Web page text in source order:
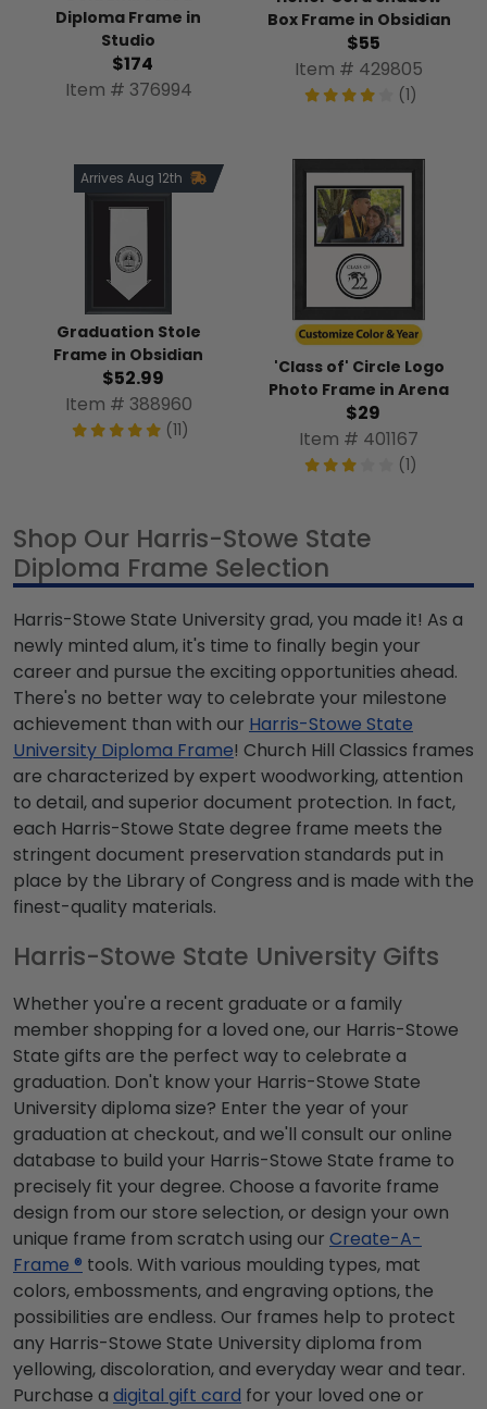
Diploma Frame in
Studio
$174
Item # 376994
Box Frame in Obsidian
$55
Item # 429805
(1)
Arrives Aug 12th
Graduation Stole
Frame in Obsidian
$52.99
Item # 388960
(11)
'Class of' Circle Logo
Photo Frame in Arena
$29
Item # 401167
(1)
Shop Our Harris-Stowe State
Diploma Frame Selection
Harris-Stowe State University grad, you made it! As a
newly minted alum, it's time to finally begin your
career and pursue the exciting opportunities ahead.
There's no better way to celebrate your milestone
achievement than with our Harris-Stowe State
University Diploma Frame! Church Hill Classics frames
are characterized by expert woodworking, attention
to detail, and superior document protection. In fact,
each Harris-Stowe State degree frame meets the
stringent document preservation standards put in
place by the Library of Congress and is made with the
finest-quality materials.
Harris-Stowe State University Gifts
Whether you're a recent graduate or a family
member shopping for a loved one, our Harris-Stowe
State gifts are the perfect way to celebrate a
graduation. Don't know your Harris-Stowe State
University diploma size? Enter the year of your
graduation at checkout, and we'll consult our online
database to build your Harris-Stowe State frame to
precisely fit your degree. Choose a favorite frame
design from our store selection, or design your own
unique frame from scratch using our Create-A-
Frame ® tools. With various moulding types, mat
colors, embossments, and engraving options, the
possibilities are endless. Our frames help to protect
any Harris-Stowe State University diploma from
yellowing, discoloration, and everyday wear and tear.
Purchase a digital gift card for your loved one or